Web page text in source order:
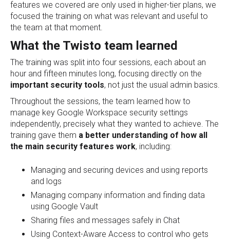
features we covered are only used in higher-tier plans, we
focused the training on what was relevant and useful to
the team at that moment.
What the Twisto team learned
The training was split into four sessions, each about an
hour and fifteen minutes long, focusing directly on the
important security tools, not just the usual admin basics.
Throughout the sessions, the team learned how to
manage key Google Workspace security settings
independently, precisely what they wanted to achieve. The
training gave them a better understanding of how all
the main security features work, including:
Managing and securing devices and using reports
and logs
Managing company information and finding data
using Google Vault
Sharing files and messages safely in Chat
Using Context-Aware Access to control who gets